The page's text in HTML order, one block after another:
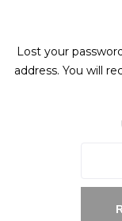
Lost your
address. You will